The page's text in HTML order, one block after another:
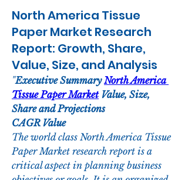
North America Tissue
Paper Market Research
Report: Growth, Share,
Value, Size, and Analysis
"Executive Summary North America
Tissue Paper Market Value, Size,
Share and Projections
CAGR Value
The world class North America Tissue
Paper Market research report is a
critical aspect in planning business